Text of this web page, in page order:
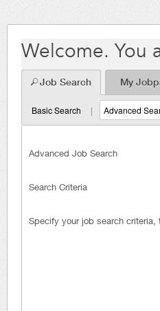
Welcome. You
Job Search My
Basic Search | Advanced
Advanced Job Search
Search Criteria
Specify your job search criteria,